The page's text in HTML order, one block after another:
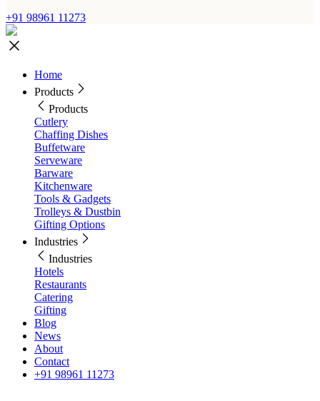
+91 98961 11273
Home
Products
Products
Cutlery
Chaffing Dishes
Buffetware
Serveware
Barware
Kitchenware
Tools & Gadgets
Trolleys & Dustbin
Gifting Options
Industries
Industries
Hotels
Restaurants
Catering
Gifting
Blog
News
About
Contact
+91 98961 11273